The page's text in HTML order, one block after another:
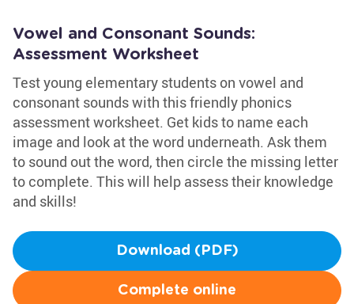
Vowel and Consonant Sounds:
Assessment Worksheet
Test young elementary students on vowel and
consonant sounds with this friendly phonics
assessment worksheet. Get kids to name each
image and look at the word underneath. Ask them
to sound out the word, then circle the missing letter
to complete. This will help assess their knowledge
and skills!
Download (PDF)
Complete online